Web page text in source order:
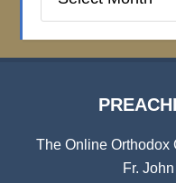
Institute
The Online Orthodox
Fr.